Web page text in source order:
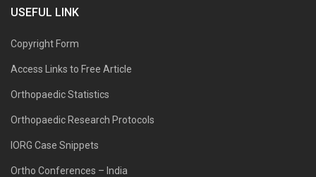
USEFUL LINK
Copyright Form
Access Links to Free Article
Orthopaedic Statistics
Orthopaedic Research Protocols
IORG Case Snippets
Ortho Conferences – India